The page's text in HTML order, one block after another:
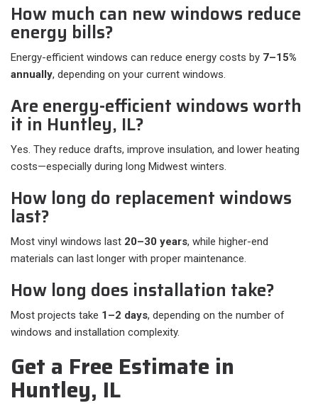
How much can new windows reduce
energy bills?
Energy-efficient windows can reduce energy costs by 7–15%
annually, depending on your current windows.
Are energy-efficient windows worth
it in Huntley, IL?
Yes. They reduce drafts, improve insulation, and lower heating
costs—especially during long Midwest winters.
How long do replacement windows
last?
Most vinyl windows last 20–30 years, while higher-end
materials can last longer with proper maintenance.
How long does installation take?
Most projects take 1–2 days, depending on the number of
windows and installation complexity.
Get a Free Estimate in
Huntley, IL